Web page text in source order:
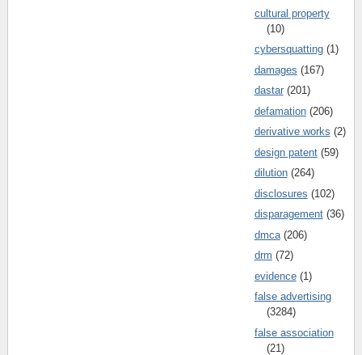
cultural property
(10)
cybersquatting (1)
damages (167)
dastar (201)
defamation (206)
derivative works (2)
design patent (59)
dilution (264)
disclosures (102)
disparagement (36)
dmca (206)
drm (72)
evidence (1)
false advertising
(3284)
false association
(21)